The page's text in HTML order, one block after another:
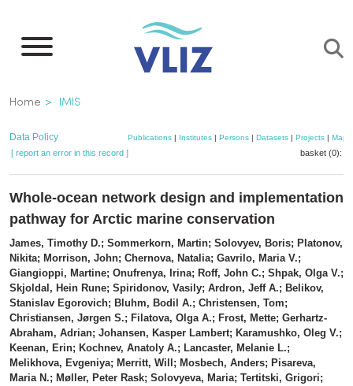
main
Breadcrumb
Home IMIS
Data Policy Publications | Institutes | Persons | Datasets | Projects | Maps
[ report an error in this record ] basket (0):
Whole-ocean network design and implementation
pathway for Arctic marine conservation
James, Timothy D.; Sommerkorn, Martin; Solovyev, Boris; Platonov,
Nikita; Morrison, John; Chernova, Natalia; Gavrilo, Maria V.;
Giangioppi, Martine; Onufrenya, Irina; Roff, John C.; Shpak, Olga V.;
Skjoldal, Hein Rune; Spiridonov, Vasily; Ardron, Jeff A.; Belikov,
Stanislav Egorovich; Bluhm, Bodil A.; Christensen, Tom;
Christiansen, Jørgen S.; Filatova, Olga A.; Frost, Mette; Gerhartz-
Abraham, Adrian; Johansen, Kasper Lambert; Karamushko, Oleg V.;
Keenan, Erin; Kochnev, Anatoly A.; Lancaster, Melanie L.;
Melikhova, Evgeniya; Merritt, Will; Mosbech, Anders; Pisareva,
Maria N.; Møller, Peter Rask; Solovyeva, Maria; Tertitski, Grigori;